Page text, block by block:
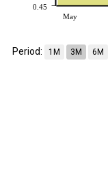
May
0.45
Period: 1M 3M 6M